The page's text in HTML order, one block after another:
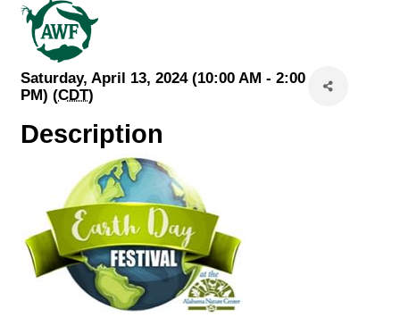
Saturday, April 13, 2024 (10:00 AM - 2:00
PM) (CDT)
Description